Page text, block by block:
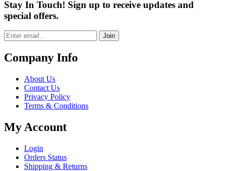
Stay In Touch! Sign up to receive updates and
special offers.
Join
Company Info
About Us
Contact Us
Privacy Policy
Terms & Conditions
My Account
Login
Orders Status
Shipping & Returns